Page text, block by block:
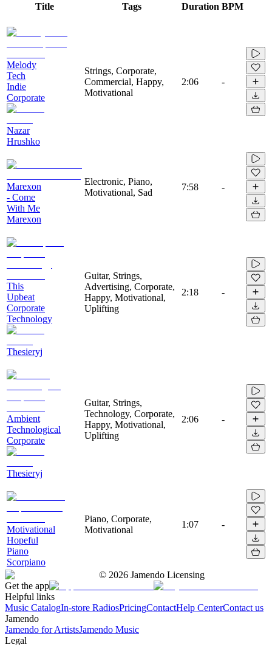
Title Tags Duration BPM
Melody
Tech
Indie
Corporate
Nazar
Hrushko
Strings, Corporate,
Commercial, Happy,
Motivational
2:06 -
Marexon
- Come
With Me
Marexon
Electronic, Piano,
Motivational, Sad
7:58 -
This
Upbeat
Corporate
Technology
Thesieryj
Guitar, Strings,
Advertising, Corporate,
Happy, Motivational,
Uplifting
2:18 -
Ambient
Technological
Corporate
Thesieryj
Guitar, Strings,
Technology, Corporate,
Happy, Motivational,
Uplifting
2:06 -
Motivational
Hopeful
Piano
Scorpiano
Piano, Corporate,
Motivational
1:07 -
© 2026 Jamendo Licensing
Get the app
Helpful links
Music CatalogIn-store RadiosPricingContactHelp CenterContact us
Jamendo
Jamendo for ArtistsJamendo Music
Legal